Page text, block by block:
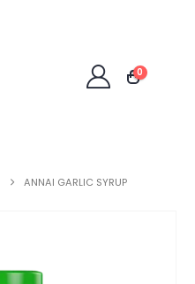
0
ANNAI GARLIC SYRUP